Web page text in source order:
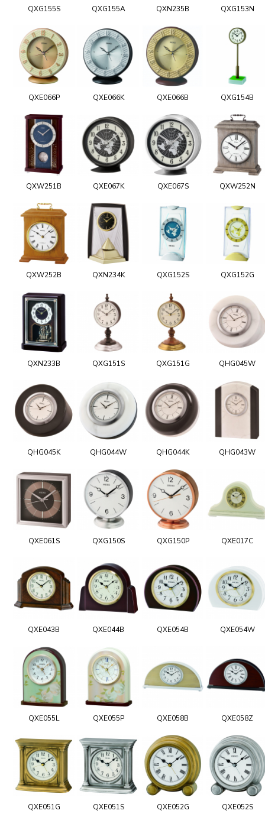
QXG155S QXG155A QXN235B QXG153N
QXE066P QXE066K QXE066B QXG154B
QXW251B QXE067K QXE067S QXW252N
QXW252B QXN234K QXG152S QXG152G
QXN233B QXG151S QXG151G QHG045W
QHG045K QHG044W QHG044K QHG043W
QXE061S QXG150S QXG150P QXE017C
QXE043B QXE044B QXE054B QXE054W
QXE055L QXE055P QXE058B QXE058Z
QXE051G QXE051S QXE052G QXE052S